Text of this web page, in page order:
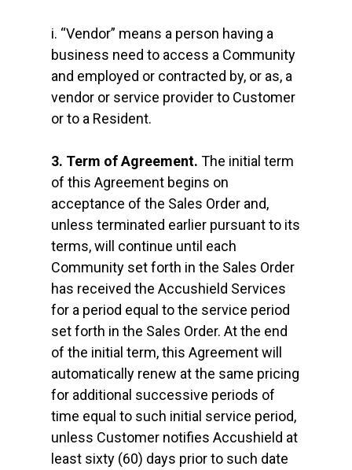
i. “Vendor” means a person having a
business need to access a Community
and employed or contracted by, or as, a
vendor or service provider to Customer
or to a Resident.
3. Term of Agreement. The initial term
of this Agreement begins on
acceptance of the Sales Order and,
unless terminated earlier pursuant to its
terms, will continue until each
Community set forth in the Sales Order
has received the Accushield Services
for a period equal to the service period
set forth in the Sales Order. At the end
of the initial term, this Agreement will
automatically renew at the same pricing
for additional successive periods of
time equal to such initial service period,
unless Customer notifies Accushield at
least sixty (60) days prior to such date